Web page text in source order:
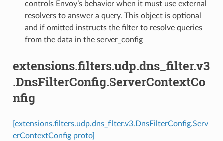
controls Envoy’s behavior when it must use external
resolvers to answer a query. This object is optional
and if omitted instructs the filter to resolve queries
from the data in the server_config
extensions.filters.udp.dns_filter.v3
.DnsFilterConfig.ServerContextCo
nfig
[extensions.filters.udp.dns_filter.v3.DnsFilterConfig.Serv
erContextConfig proto]